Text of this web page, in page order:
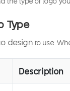
Type
design to use.
Description